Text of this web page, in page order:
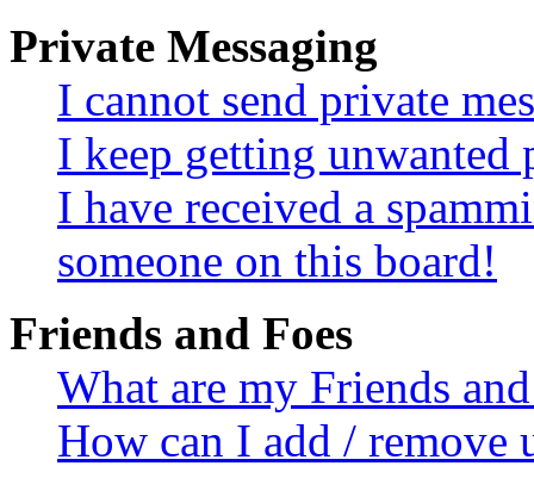
Private Messaging
I cannot send private
I keep getting unwanted
I have received a
someone on this board!
Friends and Foes
What are my Friends
How can I add / remove